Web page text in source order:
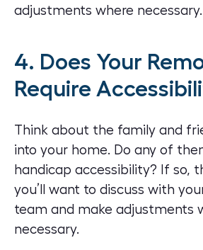
adjustments where necessary.
4. Does Your
Require
Think about the family and
into your home. Do any of
handicap accessibility? If so,
you’ll want to discuss with
team and make adjustments
necessary.